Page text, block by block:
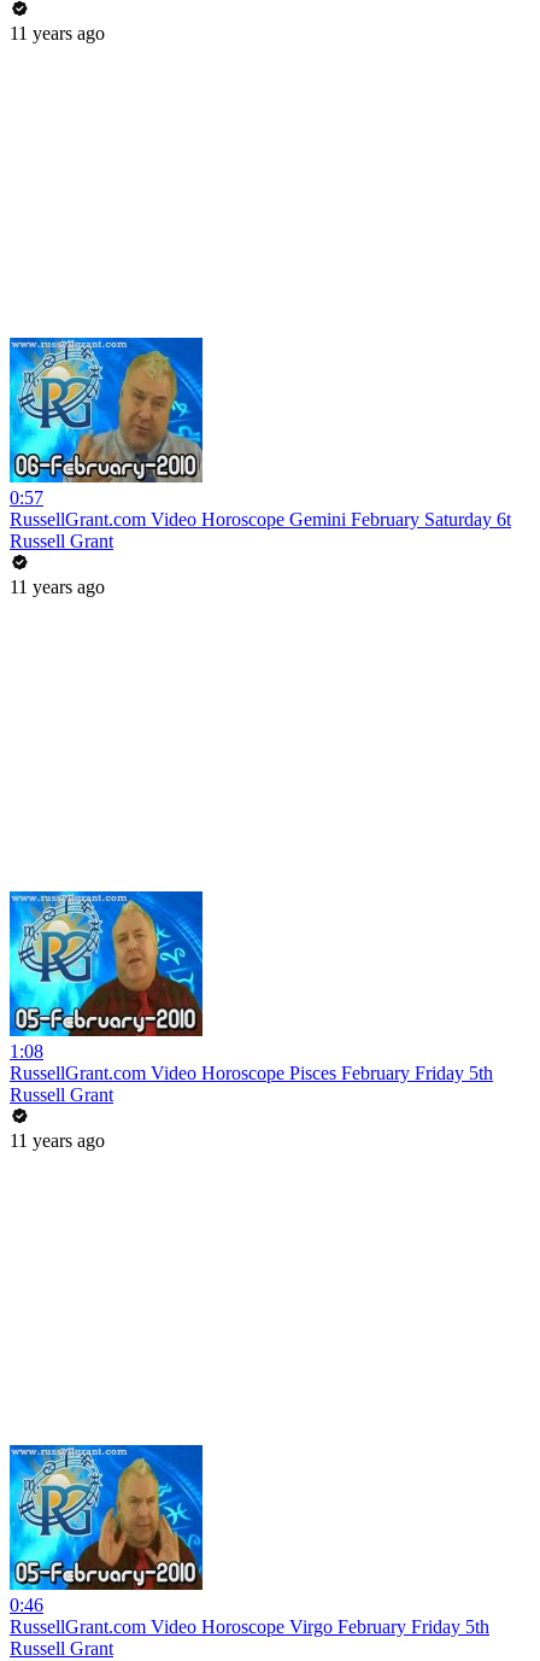
11 years ago
0:57
RussellGrant.com Video Horoscope Gemini February Saturday 6t
Russell Grant
11 years ago
1:08
RussellGrant.com Video Horoscope Pisces February Friday 5th
Russell Grant
11 years ago
0:46
RussellGrant.com Video Horoscope Virgo February Friday 5th
Russell Grant